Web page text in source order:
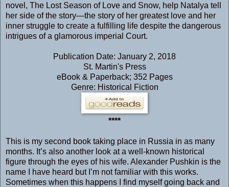
novel, The Lost Season of Love and Snow, help Natalya tell
her side of the story—the story of her greatest love and her
inner struggle to create a fulfilling life despite the dangerous
intrigues of a glamorous imperial Court.
Publication Date: January 2, 2018
St. Martin's Press
eBook & Paperback; 352 Pages
Genre: Historical Fiction
****
This is my second book taking place in Russia in as many
months. It’s also another look at a well-known historical
figure through the eyes of his wife. Alexander Pushkin is the
name I have heard but I’m not familiar with this works.
Sometimes when this happens I find myself going back and